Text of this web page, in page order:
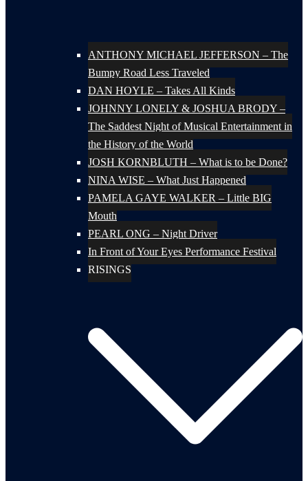
ANTHONY MICHAEL JEFFERSON – The
Bumpy Road Less Traveled
DAN HOYLE – Takes All Kinds
JOHNNY LONELY & JOSHUA BRODY –
The Saddest Night of Musical Entertainment in
the History of the World
JOSH KORNBLUTH – What is to be Done?
NINA WISE – What Just Happened
PAMELA GAYE WALKER – Little BIG
Mouth
PEARL ONG – Night Driver
In Front of Your Eyes Performance Festival
RISINGS